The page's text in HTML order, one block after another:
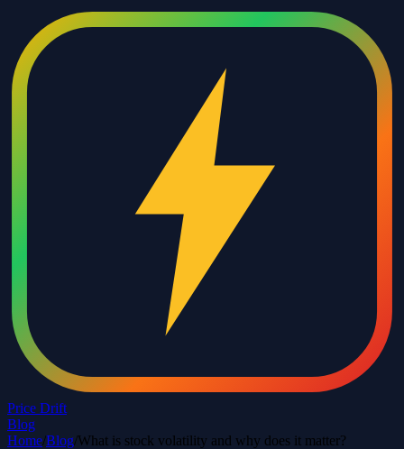
Price Drift
Blog
Home/Blog/What is stock volatility and why does it matter?